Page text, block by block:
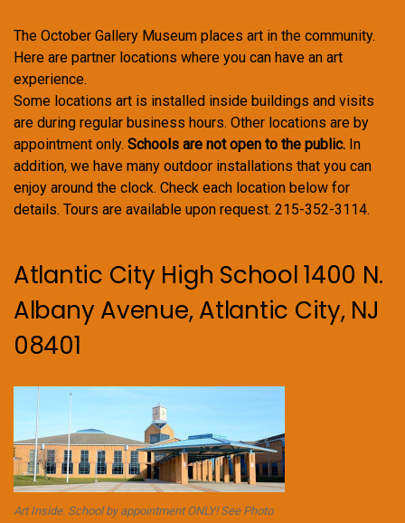
The October Gallery Museum places art in the community.
Here are partner locations where you can have an art
experience.
Some locations art is installed inside buildings and visits
are during regular business hours. Other locations are by
appointment only. Schools are not open to the public. In
addition, we have many outdoor installations that you can
enjoy around the clock. Check each location below for
details. Tours are available upon request. 215-352-3114.
Atlantic City High School 1400 N.
Albany Avenue, Atlantic City, NJ
08401
Art Inside. School by appointment ONLY! See Photo